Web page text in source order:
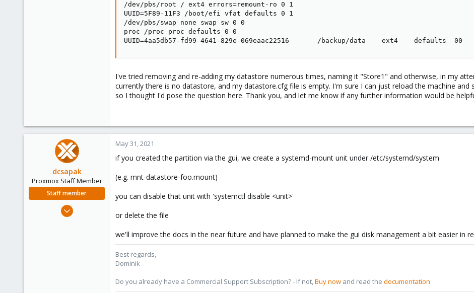
/dev/pbs/root / ext4 errors=remount-ro 0 1
UUID=5F89-11F3 /boot/efi vfat defaults 0 1
/dev/pbs/swap none swap sw 0 0
proc /proc proc defaults 0 0
UUID=4aa5db57-fd99-4641-829e-069eaac22516       /backup/data    ext4    defaults  00
I've tried removing and re-adding my datastore numerous times, naming it "Store1" and otherwise, in my
currently there is no datastore, and my datastore.cfg file is empty. I'm sure I can just reload the machine
so I thought I'd pose the question here. Thank you, and let me know if any further information would be
dcsapak
Proxmox Staff Member
Staff member
Feb 1, 2016
May 31, 2021
if you created the partition via the gui, we create a systemd-mount unit under /etc/systemd/system
(e.g. mnt-datastore-foo.mount)
you can disable that unit with 'systemctl disable <unit>'
or delete the file
we'll improve the docs in the near future and have planned to make the gui disk management a bit easier in
Best regards,
Dominik
Do you already have a Commercial Support Subscription? - If not,Buy now and read the documentation